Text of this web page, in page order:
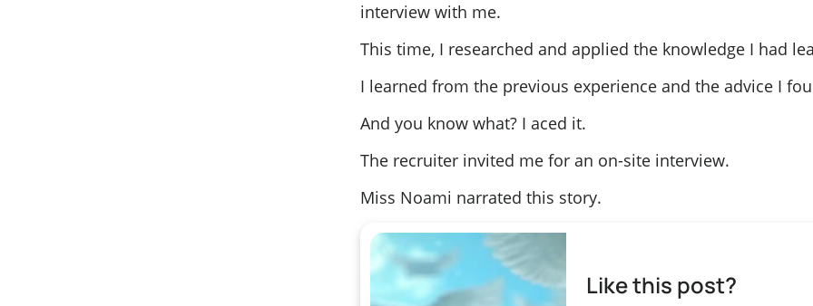
interview with me.
This time, I researched and applied the knowledge I had
I learned from the previous experience and the advice I
And you know what? I aced it.
The recruiter invited me for an on-site interview.
Miss Noami narrated this story.
Like this post?